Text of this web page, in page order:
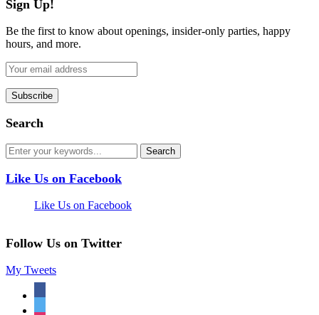
Sign Up!
Be the first to know about openings, insider-only parties, happy
hours, and more.
Search
Like Us on Facebook
Like Us on Facebook
Follow Us on Twitter
My Tweets